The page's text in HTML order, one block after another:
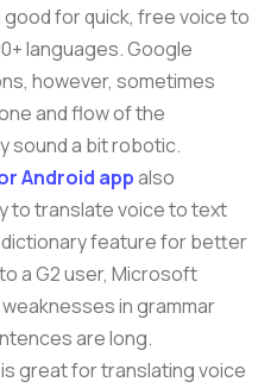
good for quick, free voice to
languages. Google
however, sometimes
and flow of the
sound a bit robotic.
Android appalso
to translate voice to text
dictionary feature for better
a G2 user, Microsoft
in grammar
are long.
is great for translating voice